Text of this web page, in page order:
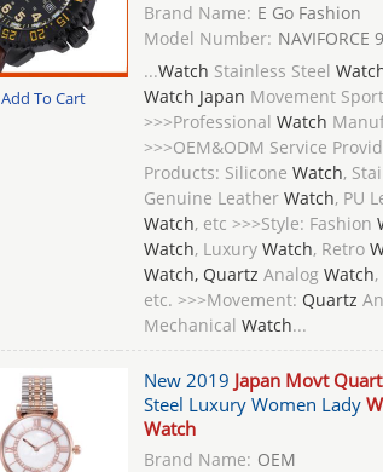
Add To Cart
Brand Name: E Go Fashion
Model Number: NAVIFORCE
...Watch Stainless Steel
Watch Japan Movement
>>>Professional Watch
>>>OEM&ODM Service
Products: Silicone Watch,
Genuine Leather Watch, PU
Watch, etc >>>Style: Fashion
Watch, Luxury Watch, Retro
Watch, Quartz Analog Watch
etc. >>>Movement: Quartz
Mechanical Watch...
New 2019 Japan Movt
Steel Luxury Women Lady
Watch
Brand Name: OEM